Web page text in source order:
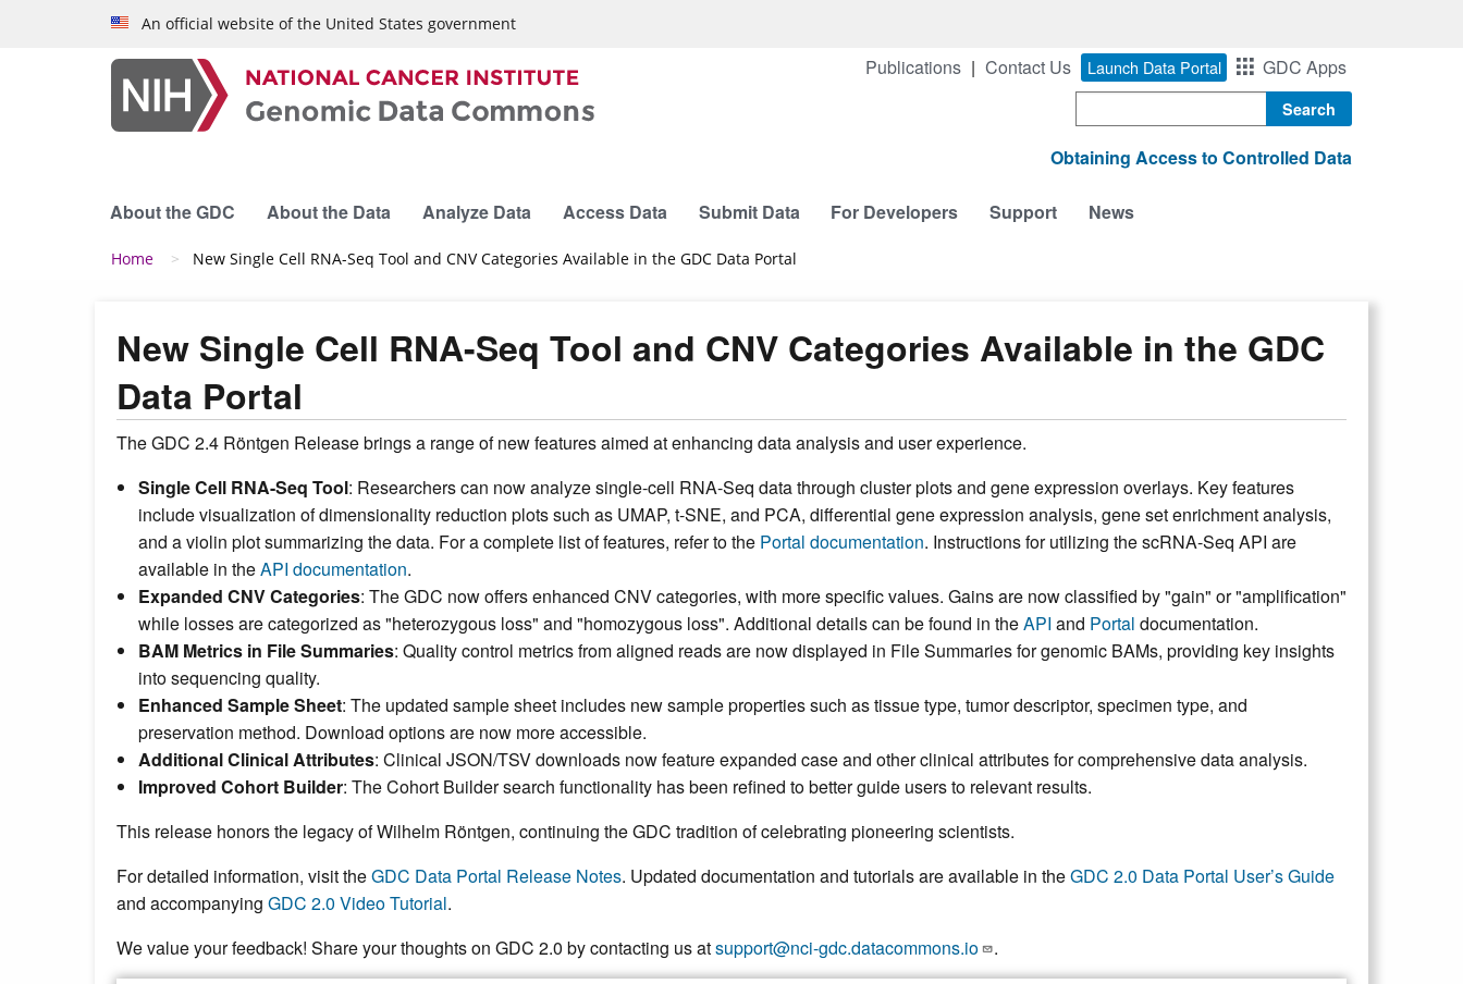
Skip to main contentAn official website of the United States government
Publications Contact Us Launch Data Portal GDC Apps
Obtaining Access to Controlled Data
About the GDC About the Data Analyze Data Access Data Submit Data For Developers Support News
Breadcrumb
Home New Single Cell RNA-Seq Tool and CNV Categories Available in the GDC Data Portal
New Single Cell RNA-Seq Tool and CNV Categories Available in the GDC
Data Portal
The GDC 2.4 Röntgen Release brings a range of new features aimed at enhancing data analysis and user experience.
Single Cell RNA-Seq Tool: Researchers can now analyze single-cell RNA-Seq data through cluster plots and gene expression overlays. Key features
include visualization of dimensionality reduction plots such as UMAP, t-SNE, and PCA, differential gene expression analysis, gene set enrichment analysis,
and a violin plot summarizing the data. For a complete list of features, refer to the Portal documentation. Instructions for utilizing the scRNA-Seq API are
available in theAPI documentation.
Expanded CNV Categories: The GDC now offers enhanced CNV categories, with more specific values. Gains are now classified by "gain" or "amplification"
while losses are categorized as "heterozygous loss" and "homozygous loss". Additional details can be found in theAPI and Portal documentation.
BAM Metrics in File Summaries: Quality control metrics from aligned reads are now displayed in File Summaries for genomic BAMs, providing key insights
into sequencing quality.
Enhanced Sample Sheet: The updated sample sheet includes new sample properties such as tissue type, tumor descriptor, specimen type, and
preservation method. Download options are now more accessible.
Additional Clinical Attributes: Clinical JSON/TSV downloads now feature expanded case and other clinical attributes for comprehensive data analysis.
Improved Cohort Builder: The Cohort Builder search functionality has been refined to better guide users to relevant results.
This release honors the legacy of Wilhelm Röntgen, continuing the GDC tradition of celebrating pioneering scientists.
For detailed information, visit theGDC Data Portal Release Notes. Updated documentation and tutorials are available in theGDC 2.0 Data Portal User’s Guide
and accompanying GDC 2.0 Video Tutorial.
We value your feedback! Share your thoughts on GDC 2.0 by contacting us atsupport@nci-gdc.datacommons.io .